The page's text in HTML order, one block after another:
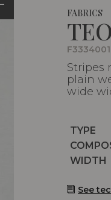
FABRICS
Stripes
plain
wide
TYPE
WIDTH
See